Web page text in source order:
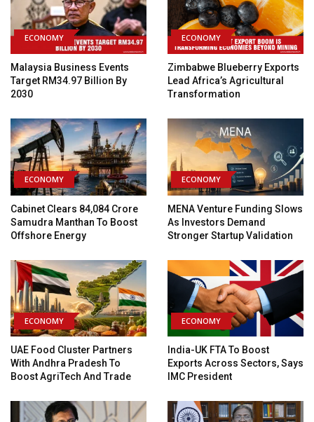
ECONOMY
Malaysia Business Events
Target RM34.97 Billion By
2030
ECONOMY
Zimbabwe Blueberry Exports
Lead Africa’s Agricultural
Transformation
ECONOMY
Cabinet Clears ₹84,084 Crore
Samudra Manthan To Boost
Offshore Energy
ECONOMY
MENA Venture Funding Slows
As Investors Demand
Stronger Startup Validation
ECONOMY
UAE Food Cluster Partners
With Andhra Pradesh To
Boost AgriTech And Trade
ECONOMY
India-UK FTA To Boost
Exports Across Sectors, Says
IMC President